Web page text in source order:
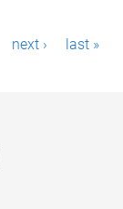
next › last »